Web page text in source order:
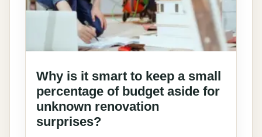
Why is it smart to keep a small
percentage of budget aside for
unknown renovation
surprises?